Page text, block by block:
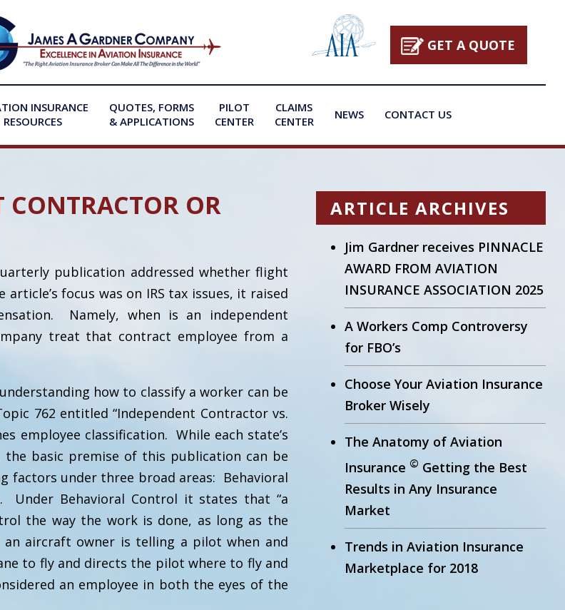
GET A QUOTE
INSURANCE
RESOURCES
QUOTES, FORMS
& APPLICATIONS
PILOT
CENTER
CLAIMS
CENTER
NEWS CONTACT US
OR
publication addressed whether flight
focus was on IRS tax issues, it raised
Namely, when is an independent
treat that contract employee from a
how to classify a worker can be
762 entitled “Independent Contractor vs.
employee classification. While each state’s
basic premise of this publication can be
factors under three broad areas: Behavioral
Under Behavioral Control it states that “a
the way the work is done, as long as the
aircraft owner is telling a pilot when and
to fly and directs the pilot where to fly and
an employee in both the eyes of the
ARTICLE ARCHIVES
Jim Gardner receives PINNACLE
AWARD FROM AVIATION
INSURANCE ASSOCIATION 2025
A Workers Comp Controversy
for FBO’s
Choose Your Aviation Insurance
Broker Wisely
The Anatomy of Aviation
Insurance © Getting the Best
Results in Any Insurance
Market
Trends in Aviation Insurance
Marketplace for 2018